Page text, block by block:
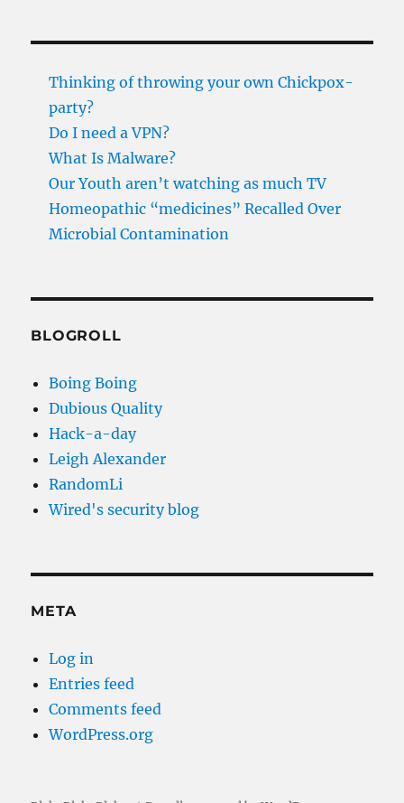
Thinking of throwing your own Chickpox-
party?
Do I need a VPN?
What Is Malware?
Our Youth aren’t watching as much TV
Homeopathic “medicines” Recalled Over
Microbial Contamination
BLOGROLL
Boing Boing
Dubious Quality
Hack-a-day
Leigh Alexander
RandomLi
Wired's security blog
META
Log in
Entries feed
Comments feed
WordPress.org